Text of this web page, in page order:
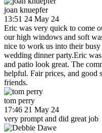
joan knuepfer
13:51 24 May 24
Eric was very quick to come
our high windows and soft
nice to work us into their
wedding dinner party.Eric
and patio look great. The
helpful. Fair prices, and good
friends.
tom perry
17:46 21 May 24
very prompt and did great job